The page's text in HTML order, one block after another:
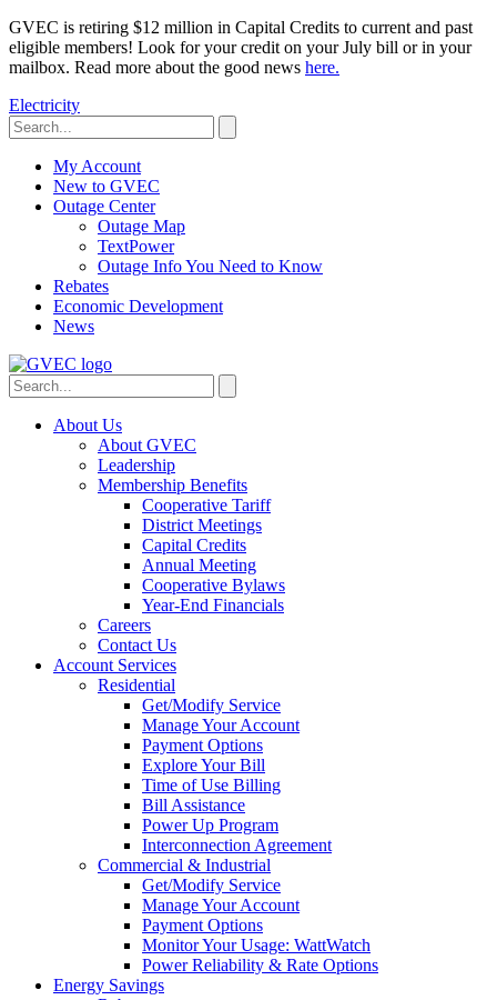
GVEC is retiring $12 million in Capital Credits to current and past
eligible members! Look for your credit on your July bill or in your
mailbox. Read more about the good news here.
Electricity
My Account
New to GVEC
Outage Center
Outage Map
TextPower
Outage Info You Need to Know
Rebates
Economic Development
News
About Us
About GVEC
Leadership
Membership Benefits
Cooperative Tariff
District Meetings
Capital Credits
Annual Meeting
Cooperative Bylaws
Year-End Financials
Careers
Contact Us
Account Services
Residential
Get/Modify Service
Manage Your Account
Payment Options
Explore Your Bill
Time of Use Billing
Bill Assistance
Power Up Program
Interconnection Agreement
Commercial & Industrial
Get/Modify Service
Manage Your Account
Payment Options
Monitor Your Usage: WattWatch
Power Reliability & Rate Options
Energy Savings